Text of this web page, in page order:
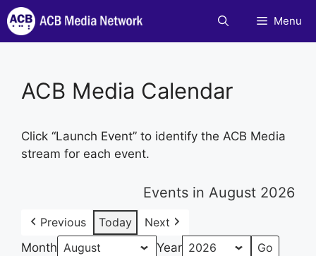
Skip
to
content
Menu
ACB Media Calendar
Click “Launch Event” to identify the ACB Media
stream for each event.
Events in August 2026
Previous Today
Next
Month
Year